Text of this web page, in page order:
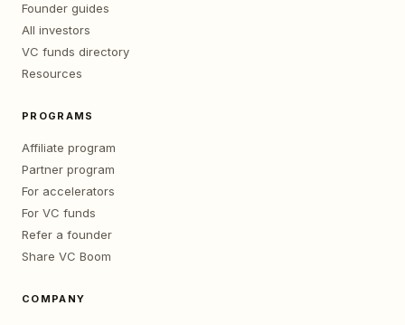
Founder guides
All investors
VC funds directory
Resources
PROGRAMS
Affiliate program
Partner program
For accelerators
For VC funds
Refer a founder
Share VC Boom
COMPANY